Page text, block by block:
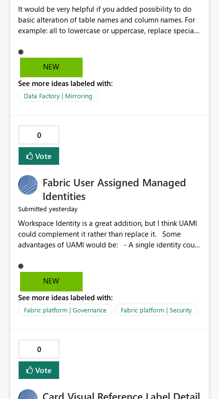
It would be very helpful if you added possibility to do
basic alteration of table names and column names. For
example: all to lowercase or uppercase, replace special
NEW
See more ideas labeled with:
Data Factory | Mirroring
0
Vote
Fabric User Assigned Managed
Identities
Submitted yesterday
Workspace Identity is a great addition, but I think UAMI
could complement it rather than replace it. Some
advantages of UAMI would be: - A single identity could
could be scoped more narrowly than a workspace, for
example to a specific item or even a single folder within
scope could be either broader or narrower than a
Workspace Identity. - Similar to how SPN provides
provide the same flexibility as an SPN, just without the
credentials.
NEW
See more ideas labeled with:
Fabric platform | Governance Fabric platform | Security
0
Vote